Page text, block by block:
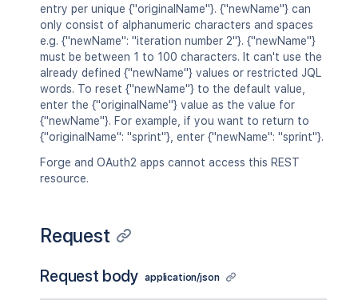
entry per unique {"originalName"}. {"newName"} can
only consist of alphanumeric characters and spaces
e.g. {"newName": "iteration number 2"}. {"newName"}
must be between 1 to 100 characters. It can't use the
already defined {"newName"} values or restricted JQL
words. To reset {"newName"} to the default value,
enter the {"originalName"} value as the value for
{"newName"}. For example, if you want to return to
{"originalName": "sprint"}, enter {"newName": "sprint"}.
Forge and OAuth2 apps cannot access this REST
resource.
Request
Request body application/json